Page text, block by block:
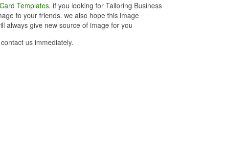
Templates. if you looking for Tailoring Business
to your friends. we also hope this image
always give new source of image for you
us immediately.